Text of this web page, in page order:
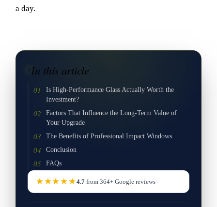
a day.
In this article
Is High-Performance Glass Actually Worth the
Investment?
Factors That Influence the Long-Term Value of
Your Upgrade
The Benefits of Professional Impact Windows
Conclusion
FAQs
★★★★★4.7from 364+ Googlereviews